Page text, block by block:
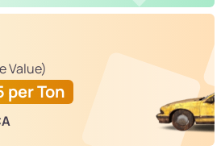
Value)
per Ton